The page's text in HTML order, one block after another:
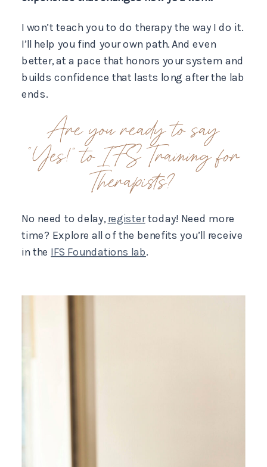
I won’t teach you to do therapy the way I do it.
I’ll help you find your own path. And even
better, at a pace that honors your system and
builds confidence that lasts long after the lab
ends.
Are you ready to say
“Yes!” to IFS Training for
Therapists?
No need to delay, registertoday! Need more
time? Explore all of the benefits you’ll receive
in the IFS Foundations lab.